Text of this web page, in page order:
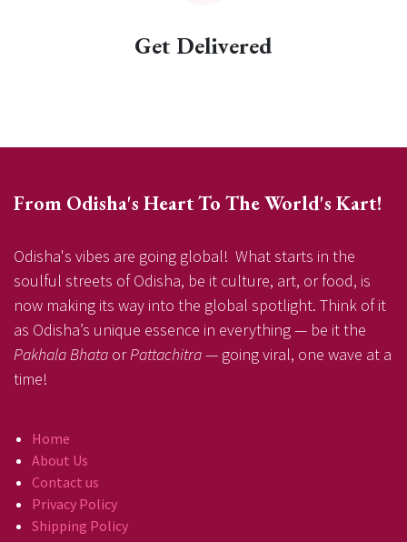
Get Delivered
From Odisha's Heart To The World's Kart!
Odisha's vibes are going global! What starts in the
soulful streets of Odisha, be it culture, art, or food, is
now making its way into the global spotlight. Think of it
as Odisha’s unique essence in everything — be it the
Pakhala Bhata orPattachitra— going viral, one wave at a
time!
Home
About Us
Contact us
Privacy Policy
Shipping Policy